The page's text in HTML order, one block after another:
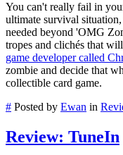
You can't really fail in
ultimate survival
needed beyond 'OMG
tropes and clichés that
game developer called
zombie and decide that
collectible card game.
# Posted by Ewan in
Review: TuneIn